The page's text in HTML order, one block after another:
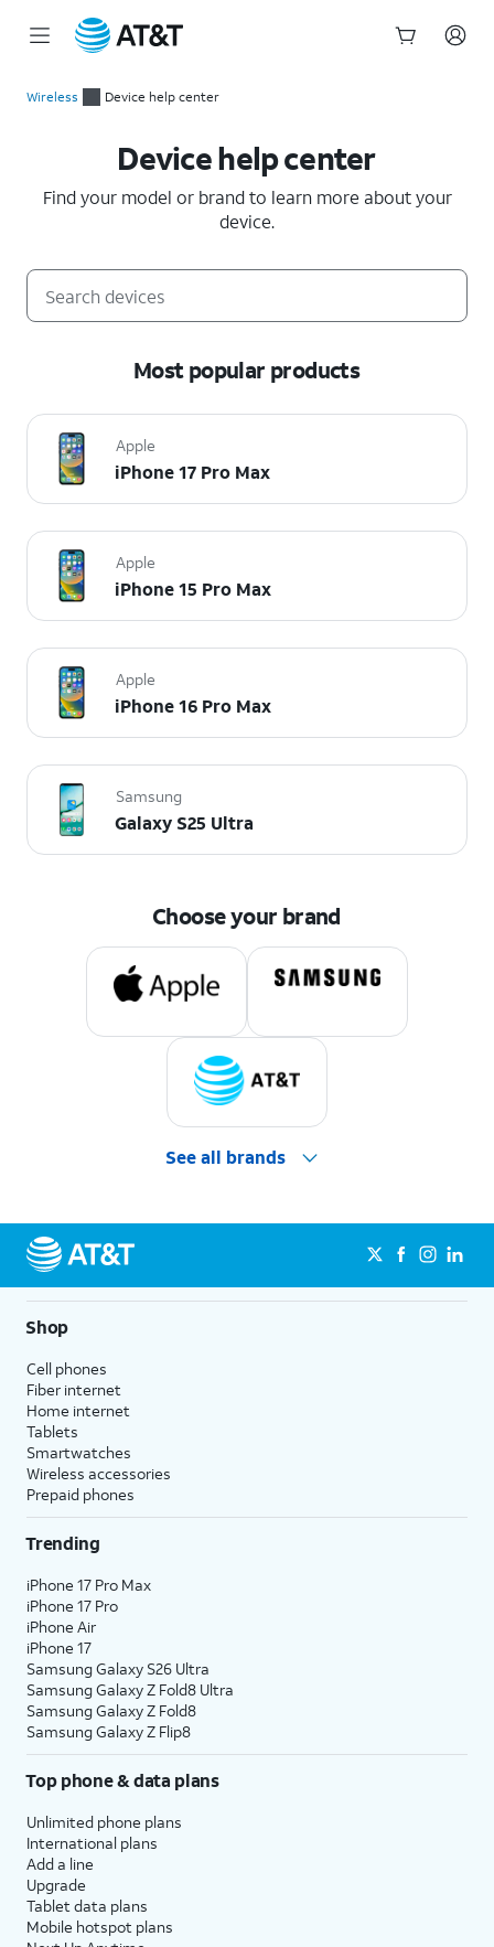
Wireless Device help center
Device help center
Find your model or brand to learn more about your
device.
Most popular products
Apple
iPhone 17 Pro Max
Apple
iPhone 15 Pro Max
Apple
iPhone 16 Pro Max
Samsung
Galaxy S25 Ultra
Choose your brand
See all brands
Shop
Cell phones
Fiber internet
Home internet
Tablets
Smartwatches
Wireless accessories
Prepaid phones
Trending
iPhone 17 Pro Max
iPhone 17 Pro
iPhone Air
iPhone 17
Samsung Galaxy S26 Ultra
Samsung Galaxy Z Fold8 Ultra
Samsung Galaxy Z Fold8
Samsung Galaxy Z Flip8
Top phone & data plans
Unlimited phone plans
International plans
Add a line
Upgrade
Tablet data plans
Mobile hotspot plans